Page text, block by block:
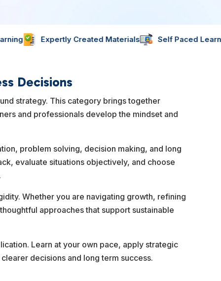
Created Materials Self Paced Learning
Decisions
strategy. This category brings together
and professionals develop the mindset and
problem solving, decision making, and long
evaluate situations objectively, and choose
Whether you are navigating growth, refining
approaches that support sustainable
Learn at your own pace, apply strategic
decisions and long term success.